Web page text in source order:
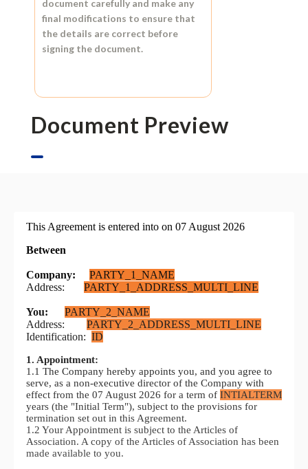
document carefully and make any
final modifications to ensure that
the details are correct before
signing the document.
Document Preview